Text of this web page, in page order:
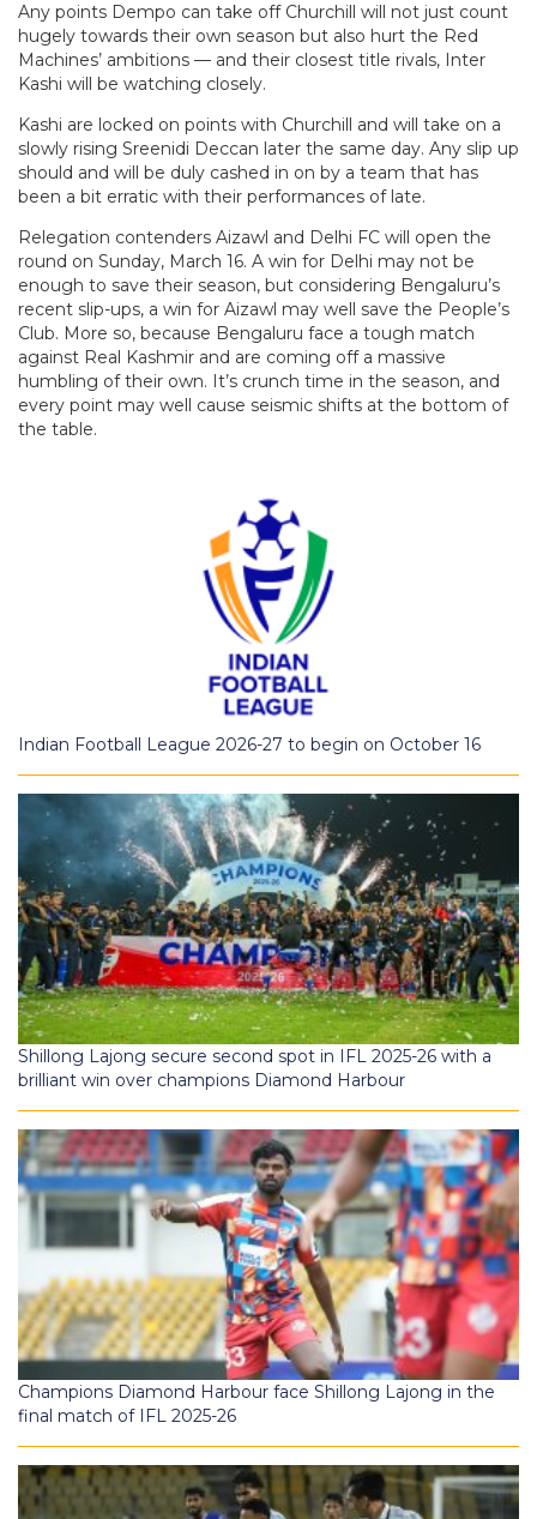
Any points Dempo can take off Churchill will not just count
hugely towards their own season but also hurt the Red
Machines’ ambitions — and their closest title rivals, Inter
Kashi will be watching closely.
Kashi are locked on points with Churchill and will take on a
slowly rising Sreenidi Deccan later the same day. Any slip up
should and will be duly cashed in on by a team that has
been a bit erratic with their performances of late.
Relegation contenders Aizawl and Delhi FC will open the
round on Sunday, March 16. A win for Delhi may not be
enough to save their season, but considering Bengaluru’s
recent slip-ups, a win for Aizawl may well save the People’s
Club. More so, because Bengaluru face a tough match
against Real Kashmir and are coming off a massive
humbling of their own. It’s crunch time in the season, and
every point may well cause seismic shifts at the bottom of
the table.
Indian Football League 2026-27 to begin on October 16
Shillong Lajong secure second spot in IFL 2025-26 with a
brilliant win over champions Diamond Harbour
Champions Diamond Harbour face Shillong Lajong in the
final match of IFL 2025-26